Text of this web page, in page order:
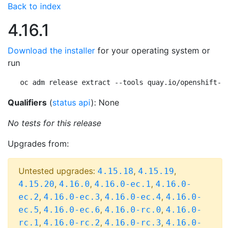
Back to index
4.16.1
Download the installer for your operating system or
run
oc adm release extract --tools quay.io/openshift-
Qualifiers (status api): None
No tests for this release
Upgrades from:
Untested upgrades: 4.15.18, 4.15.19,
4.15.20, 4.16.0, 4.16.0-ec.1, 4.16.0-
ec.2, 4.16.0-ec.3, 4.16.0-ec.4, 4.16.0-
ec.5, 4.16.0-ec.6, 4.16.0-rc.0, 4.16.0-
rc.1, 4.16.0-rc.2, 4.16.0-rc.3, 4.16.0-